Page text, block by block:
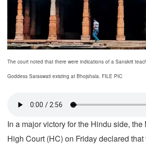
The court noted that there were indications of a Sanskrit
Goddess Saraswati existing at Bhojshala. FILE PIC
In a major victory for the Hindu side,
High Court (HC) on Friday declared